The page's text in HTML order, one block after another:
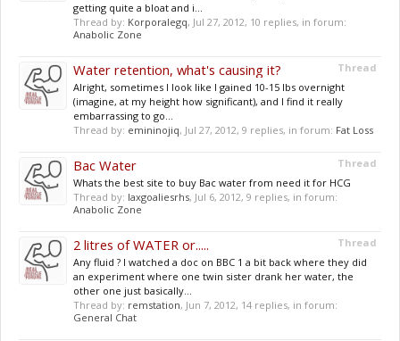
getting quite a bloat and i...
Thread by: Korporalegq, Jul 27, 2012, 10 replies, in forum:
Anabolic Zone
Thread
Water retention, what's causing it?
Alright, sometimes I look like I gained 10-15 lbs overnight
(imagine, at my height how significant), and I find it really
embarrassing to go...
Thread by: emininojiq, Jul 27, 2012, 9 replies, in forum: Fat Loss
Thread
Bac Water
Whats the best site to buy Bac water from need it for HCG
Thread by: laxgoaliesrhs, Jul 6, 2012, 9 replies, in forum:
Anabolic Zone
Thread
2 litres of WATER or.....
Any fluid ? I watched a doc on BBC 1 a bit back where they did
an experiment where one twin sister drank her water, the
other one just basically...
Thread by: remstation, Jun 7, 2012, 14 replies, in forum:
General Chat